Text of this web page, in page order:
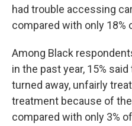
had trouble accessing
compared with only 18%
Among Black
in the past year, 15%
turned away, unfairly
treatment because of
compared with only 3%